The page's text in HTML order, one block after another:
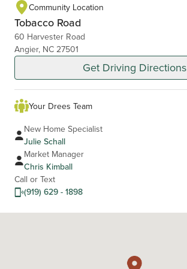
Community Location
Tobacco Road
60 Harvester Road
Angier, NC 27501
Get Driving Directions
Your Drees Team
New Home Specialist
Julie Schall
Market Manager
Chris Kimball
Call or Text
(919) 629 - 1898